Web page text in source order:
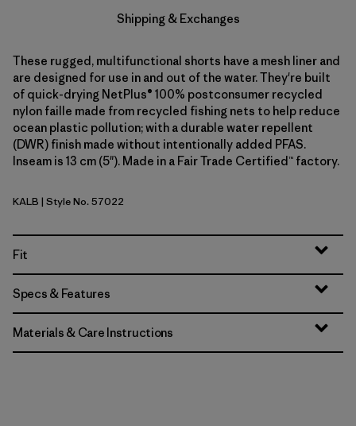
Shipping & Exchanges
These rugged, multifunctional shorts have a mesh liner and
are designed for use in and out of the water. They're built
of quick-drying NetPlus® 100% postconsumer recycled
nylon faille made from recycled fishing nets to help reduce
ocean plastic pollution; with a durable water repellent
(DWR) finish made without intentionally added PFAS.
Inseam is 13 cm (5"). Made in a Fair Trade Certified™ factory.
Kaleido: Black
KALB | Style No. 57022
Fit
Specs & Features
Materials & Care Instructions